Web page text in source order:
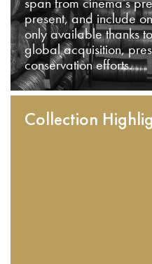
span from cinema’s
present, and include
only available thanks
global acquisition,
conservation efforts.
Collection